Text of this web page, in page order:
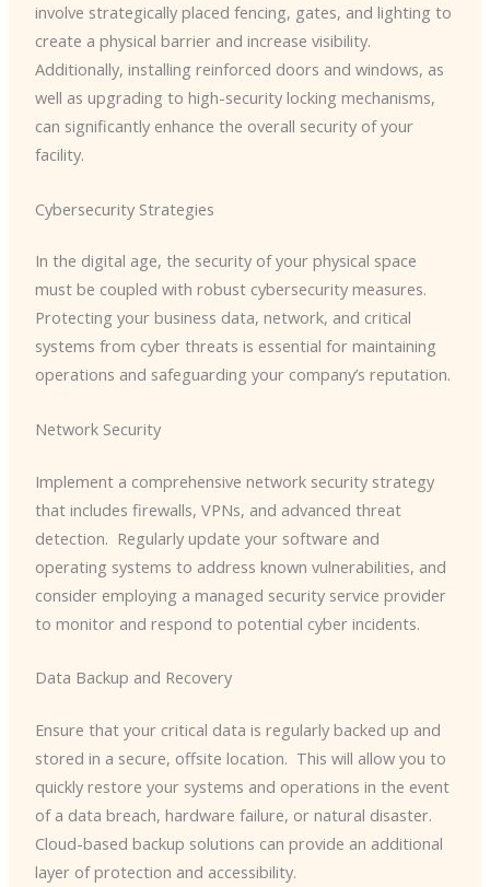
involve strategically placed fencing, gates, and lighting to
create a physical barrier and increase visibility.
Additionally, installing reinforced doors and windows, as
well as upgrading to high-security locking mechanisms,
can significantly enhance the overall security of your
facility.
Cybersecurity Strategies
In the digital age, the security of your physical space
must be coupled with robust cybersecurity measures. ​
Protecting your business data, network, and critical
systems from cyber threats is essential for maintaining
operations and safeguarding your company’s reputation.
Network Security
Implement a comprehensive network security strategy
that includes firewalls, VPNs, and advanced threat
detection. ​ Regularly update your software and
operating systems to address known vulnerabilities, and
consider employing a managed security service provider
to monitor and respond to potential cyber incidents.
Data Backup and Recovery
Ensure that your critical data is regularly backed up and
stored in a secure, offsite location. ​ This will allow you to
quickly restore your systems and operations in the event
of a data breach, hardware failure, or natural disaster.
Cloud-based backup solutions can provide an additional
layer of protection and accessibility.